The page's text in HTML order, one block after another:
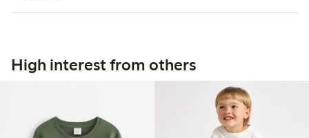
High interest from others